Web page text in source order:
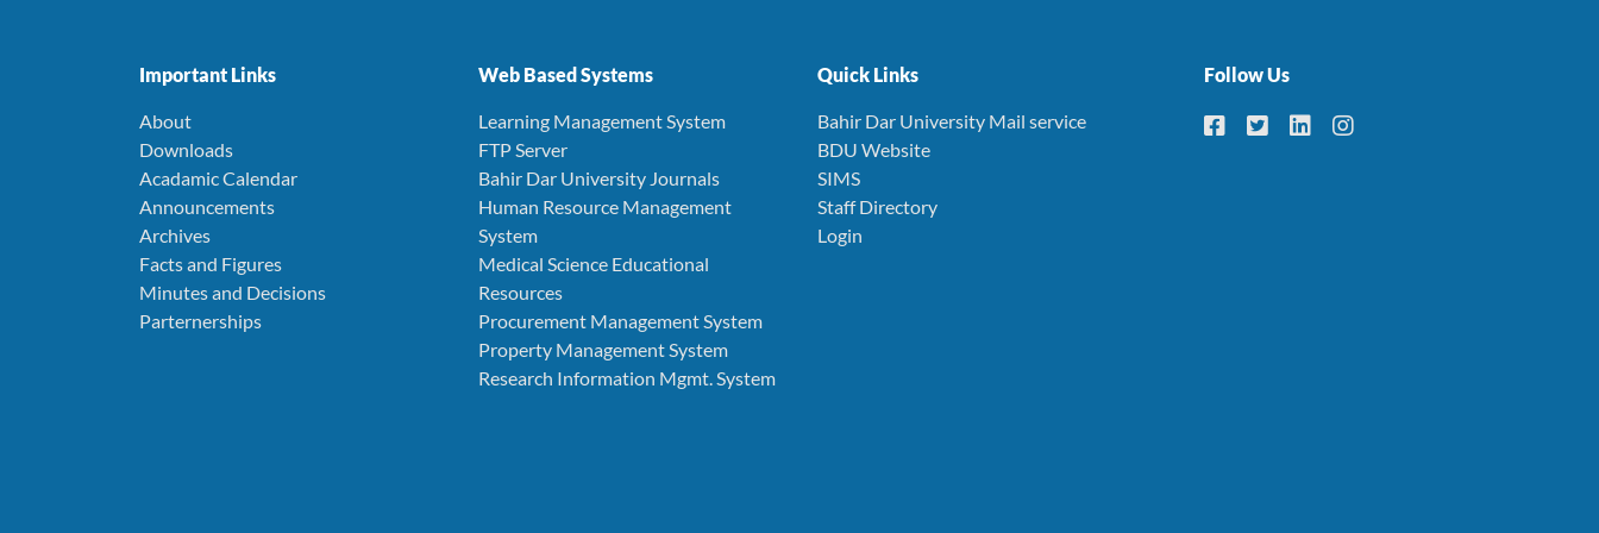
Important Links
About
Downloads
Acadamic Calendar
Announcements
Archives
Facts and Figures
Minutes and Decisions
Parternerships
Web Based Systems
Learning Management System
FTP Server
Bahir Dar University Journals
Human Resource Management
System
Medical Science Educational
Resources
Procurement Management System
Property Management System
Research Information Mgmt. System
Quick Links
Bahir Dar University Mail service
BDU Website
SIMS
Staff Directory
Login
Follow Us